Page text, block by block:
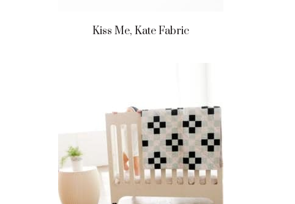
Kiss Me, Kate Fabric